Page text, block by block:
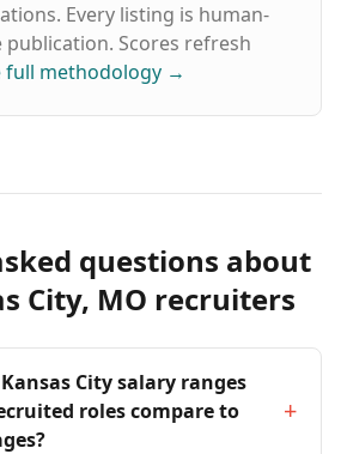
Every listing is human-
Scores refresh
full methodology →
questions about
City, MO recruiters
City salary ranges
roles compare to
+